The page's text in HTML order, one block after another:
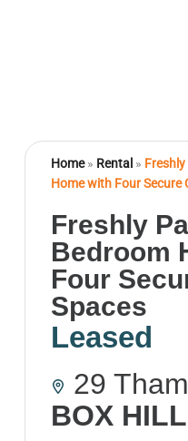
Home» Rental »
Home with Four Secure
Freshly
Bedroom
Four
Spaces
Leased
29
BOX HILL